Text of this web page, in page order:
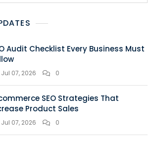
Audit Checklist Every Business Must
Jul 07, 2026 0
SEO Strategies That
Product Sales
Jul 07, 2026 0